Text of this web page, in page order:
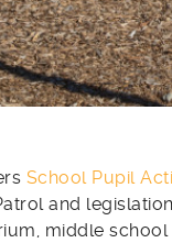
School Pupil
and
middle